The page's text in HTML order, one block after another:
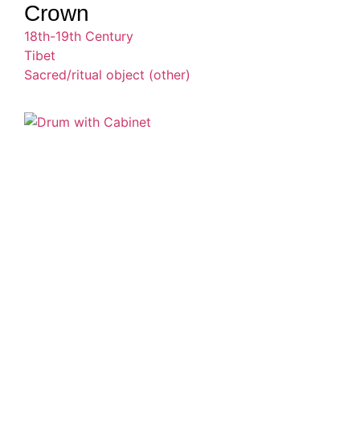
Crown
18th-19th Century
Tibet
Sacred/ritual object (other)